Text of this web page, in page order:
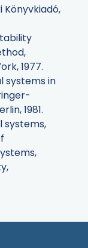
1977.
systems in
1981.
systems,